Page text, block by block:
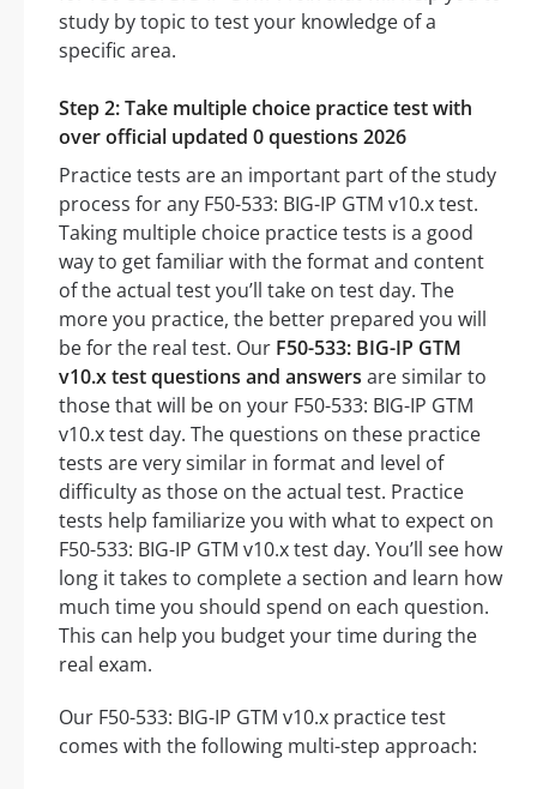
study by topic to test your knowledge of a
specific area.
Step 2: Take multiple choice practice test with
over official updated 0 questions 2026
Practice tests are an important part of the study
process for any F50-533: BIG-IP GTM v10.x test.
Taking multiple choice practice tests is a good
way to get familiar with the format and content
of the actual test you’ll take on test day. The
more you practice, the better prepared you will
be for the real test. Our F50-533: BIG-IP GTM
v10.x test questions and answers are similar to
those that will be on your F50-533: BIG-IP GTM
v10.x test day. The questions on these practice
tests are very similar in format and level of
difficulty as those on the actual test. Practice
tests help familiarize you with what to expect on
F50-533: BIG-IP GTM v10.x test day. You’ll see how
long it takes to complete a section and learn how
much time you should spend on each question.
This can help you budget your time during the
real exam.
Our F50-533: BIG-IP GTM v10.x practice test
comes with the following multi-step approach: